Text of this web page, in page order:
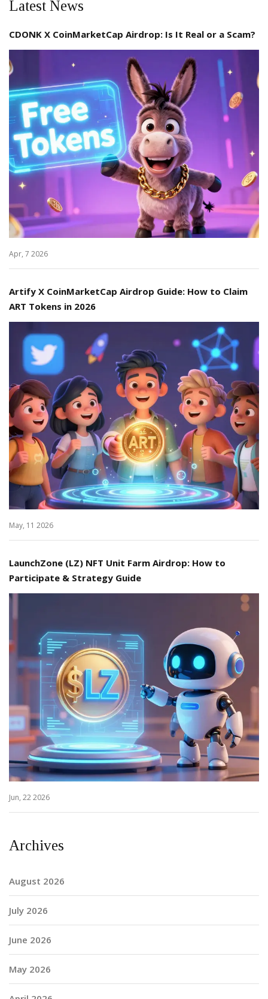
Latest News
CDONK X CoinMarketCap Airdrop: Is It Real or a Scam?
Apr, 7 2026
Artify X CoinMarketCap Airdrop Guide: How to Claim
ART Tokens in 2026
May, 11 2026
LaunchZone (LZ) NFT Unit Farm Airdrop: How to
Participate & Strategy Guide
Jun, 22 2026
Archives
August 2026
July 2026
June 2026
May 2026